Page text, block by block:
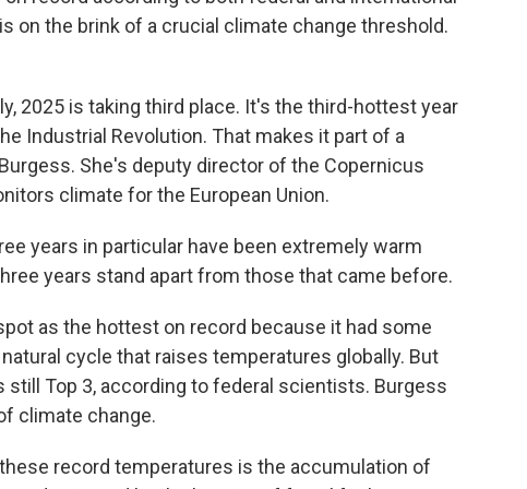
on the brink of a crucial climate change threshold.
2025 is taking third place. It's the third-hottest year
Industrial Revolution. That makes it part of a
She's deputy director of the Copernicus
climate for the European Union.
years in particular have been extremely warm
years stand apart from those that came before.
as the hottest on record because it had some
cycle that raises temperatures globally. But
still Top 3, according to federal scientists. Burgess
climate change.
these record temperatures is the accumulation of